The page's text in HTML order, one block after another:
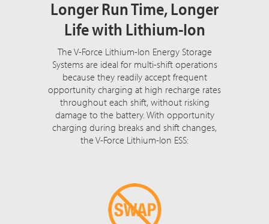
Longer Run Time, Longer
Life with Lithium-Ion
The V-Force Lithium-Ion Energy Storage
Systems are ideal for multi-shift operations
because they readily accept frequent
opportunity charging at high recharge rates
throughout each shift, without risking
damage to the battery. With opportunity
charging during breaks and shift changes,
the V-Force Lithium-Ion ESS: